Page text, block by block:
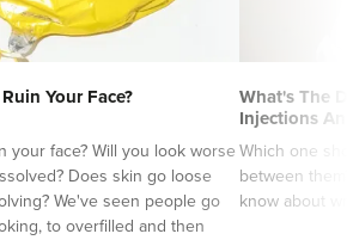
1.4 km
Your Face?
your face? Will you look worse
Does skin go loose
We've seen people go
to overfilled and then
What's The
Injections
Which one
between
know about